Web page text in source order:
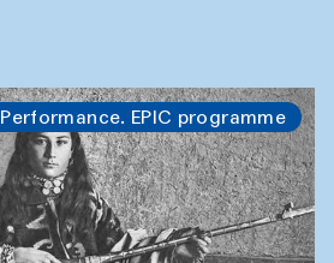
Performance. EPIC programme